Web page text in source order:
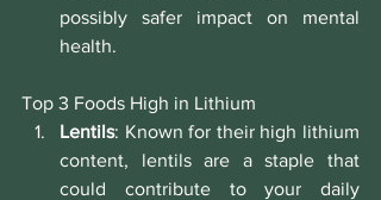
possibly safer impact on mental
health.
Top 3 Foods High in Lithium
Lentils: Known for their high lithium
content, lentils are a staple that
could contribute to your daily